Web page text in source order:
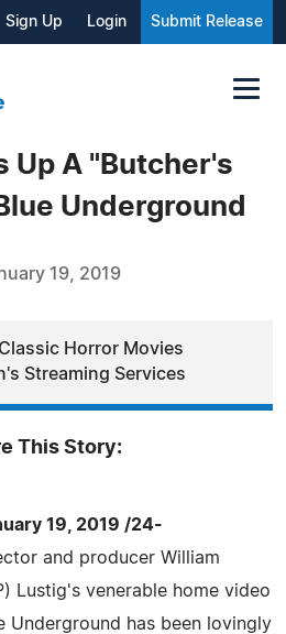
Sign Up Login Submit Release
Up A "Butcher's
Underground
19, 2019
Horror Movies
Streaming Services
This Story:
19, 2019 /24-
and producer William
Lustig's venerable home video
Underground has been lovingly